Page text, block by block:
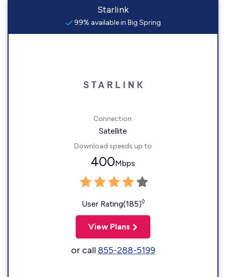
Starlink
99% available in Big Spring
Connection:
Satellite
Download speeds up to
400Mbps
User Rating(185)◊
View Plans
or call855-288-5199